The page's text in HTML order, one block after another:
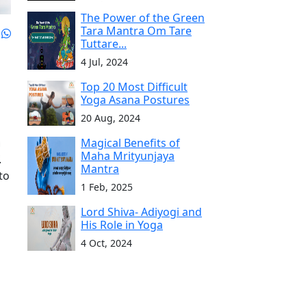
The Power of the Green
Tara Mantra Om Tare
Tuttare...
4 Jul, 2024
Top 20 Most Difficult
Yoga Asana Postures
20 Aug, 2024
Magical Benefits of
Maha Mrityunjaya
Mantra
1 Feb, 2025
Lord Shiva- Adiyogi and
His Role in Yoga
4 Oct, 2024